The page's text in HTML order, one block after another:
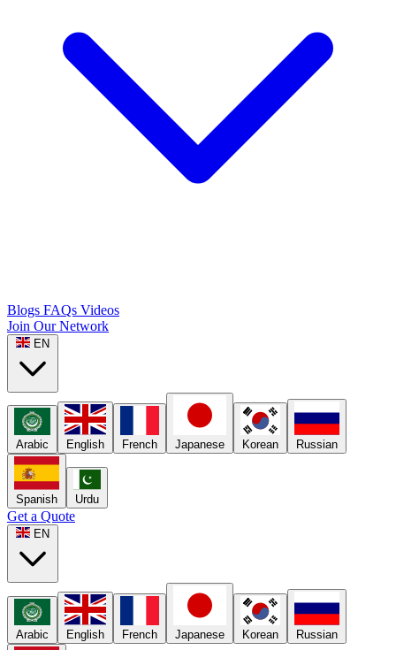
Blogs FAQs Videos
Join Our Network
EN
Arabic English French Japanese Korean Russian
Spanish Urdu
Get a Quote
EN
Arabic English French Japanese Korean Russian